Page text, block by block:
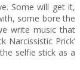
Some will get it,
some bore the
write music that
Narcissistic Prick’
selfie stick as a